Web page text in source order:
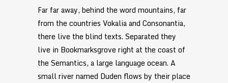
Far far away, behind the word mountains, far
from the countries Vokalia and Consonantia,
there live the blind texts. Separated they
live in Bookmarksgrove right at the coast of
the Semantics, a large language ocean. A
small river named Duden flows by their place